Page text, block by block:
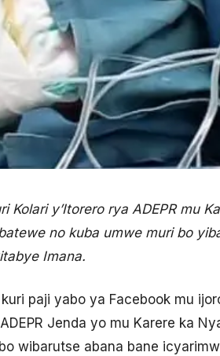
Kolari y’Itorero rya ADEPR mu
no kuba umwe muri bo
Imana.
paji yabo ya Facebook mu
Jenda yo mu Karere ka
wibarutse abana bane